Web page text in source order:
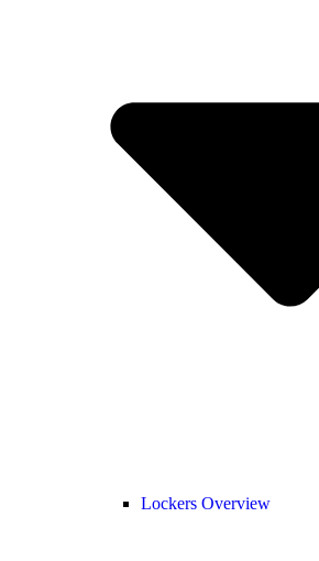
Lockers Overview